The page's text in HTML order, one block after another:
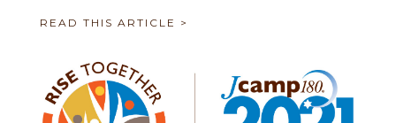
READ THIS ARTICLE >